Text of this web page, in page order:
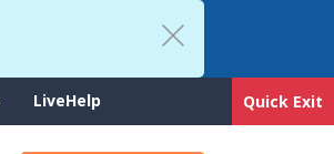
Quick Exit
LiveHelp